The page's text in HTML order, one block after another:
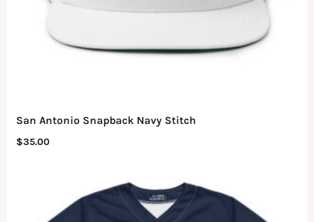
San Antonio Snapback Navy Stitch
$35.00